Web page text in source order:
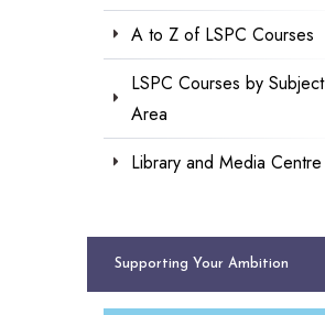
A to Z of LSPC Courses
LSPC Courses by Subject
Area
Library and Media Centre
Supporting Your Ambition